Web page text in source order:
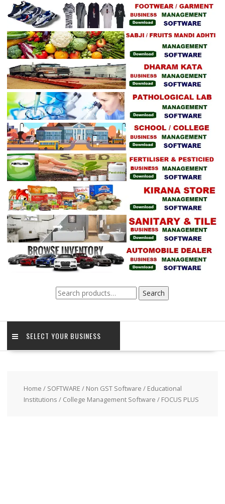
Search
for:
Search
SELECT YOUR BUSINESS
Home / SOFTWARE / Non GST Software / Educational
Institutions / College Management Software / FOCUS PLUS